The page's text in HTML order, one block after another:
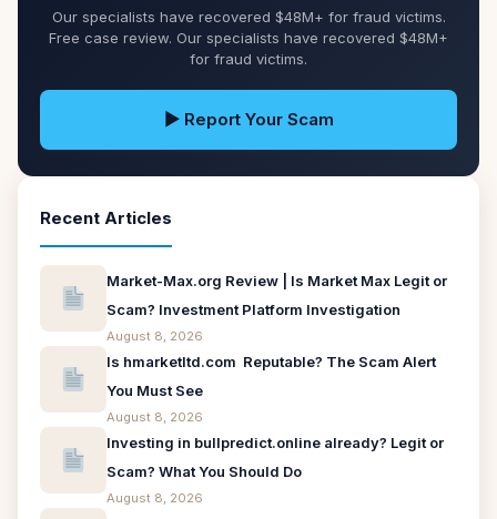
Our specialists have recovered $48M+ for fraud victims.
Free case review. Our specialists have recovered $48M+
for fraud victims.
▶ Report Your Scam
Recent Articles
Market-Max.org Review | Is Market Max Legit or
Scam? Investment Platform Investigation
August 8, 2026
Is hmarketltd.com Reputable? The Scam Alert
You Must See
August 8, 2026
Investing in bullpredict.online already? Legit or
Scam? What You Should Do
August 8, 2026